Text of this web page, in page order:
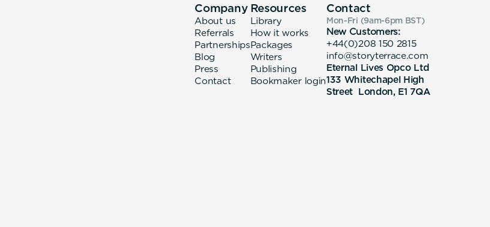
Company
About us
Referrals
Partnerships
Blog
Press
Contact
Resources
Library
How it works
Packages
Writers
Publishing
Bookmaker login
Contact
Mon-Fri (9am-6pm BST)
New Customers:
+44(0)208 150 2815
info@storyterrace.com
Eternal Lives Opco Ltd
133 Whitechapel High
Street London, E1 7QA